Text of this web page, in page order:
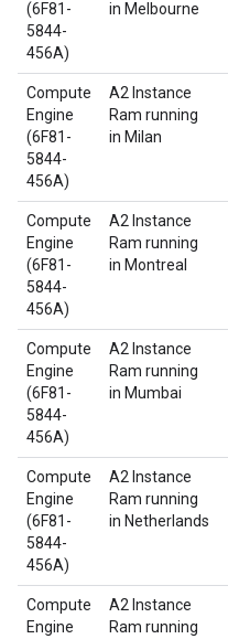
(6F81-
5844-
456A)
in Melbourne
Compute
Engine
(6F81-
5844-
456A)
A2 Instance
Ram running
in Milan
Compute
Engine
(6F81-
5844-
456A)
A2 Instance
Ram running
in Montreal
Compute
Engine
(6F81-
5844-
456A)
A2 Instance
Ram running
in Mumbai
Compute
Engine
(6F81-
5844-
456A)
A2 Instance
Ram running
in Netherlands
Compute
Engine
A2 Instance
Ram running